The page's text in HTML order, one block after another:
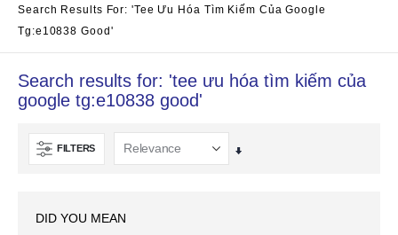
Search Results For: 'tee Ưu Hóa Tìm Kiếm Của Google
Tg:e10838 Good'
Search results for: 'tee ưu hóa tìm kiếm của
google tg:e10838 good'
FILTERS
Set
DID YOU MEAN